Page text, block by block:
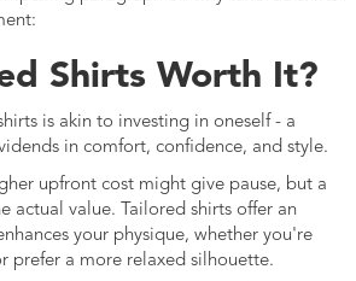
Shirts Worth It?
is akin to investing in oneself - a
in comfort, confidence, and style.
upfront cost might give pause, but a
actual value. Tailored shirts offer an
your physique, whether you're
prefer a more relaxed silhouette.